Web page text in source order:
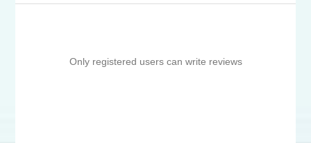
Only registered users can write reviews